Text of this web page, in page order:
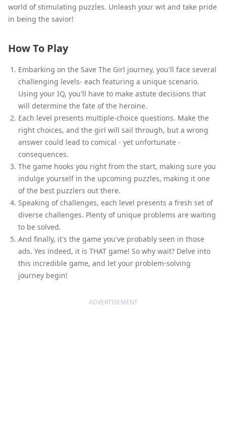
world of stimulating puzzles. Unleash your wit and take pride
in being the savior!
How To Play
Embarking on the Save The Girl journey, you'll face several
challenging levels- each featuring a unique scenario.
Using your IQ, you'll have to make astute decisions that
will determine the fate of the heroine.
Each level presents multiple-choice questions. Make the
right choices, and the girl will sail through, but a wrong
answer could lead to comical - yet unfortunate -
consequences.
The game hooks you right from the start, making sure you
indulge yourself in the upcoming puzzles, making it one
of the best puzzlers out there.
Speaking of challenges, each level presents a fresh set of
diverse challenges. Plenty of unique problems are waiting
to be solved.
And finally, it's the game you've probably seen in those
ads. Yes indeed, it is THAT game! So why wait? Delve into
this incredible game, and let your problem-solving
journey begin!
ADVERTISEMENT